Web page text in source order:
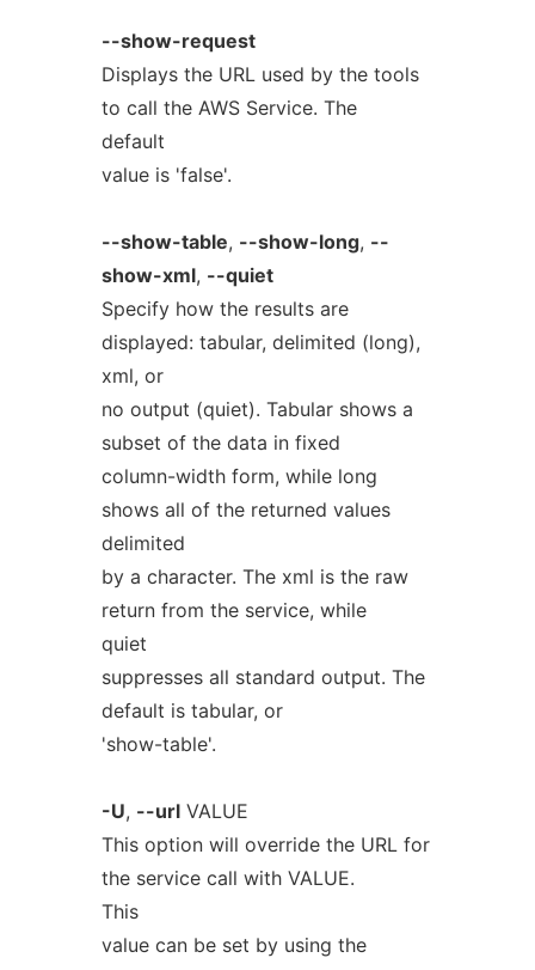
--show-request
Displays the URL used by the tools
to call the AWS Service. The
default
value is 'false'.
--show-table, --show-long, --
show-xml, --quiet
Specify how the results are
displayed: tabular, delimited (long),
xml, or
no output (quiet). Tabular shows a
subset of the data in fixed
column-width form, while long
shows all of the returned values
delimited
by a character. The xml is the raw
return from the service, while
quiet
suppresses all standard output. The
default is tabular, or
'show-table'.
-U, --urlVALUE
This option will override the URL for
the service call with VALUE.
This
value can be set by using the